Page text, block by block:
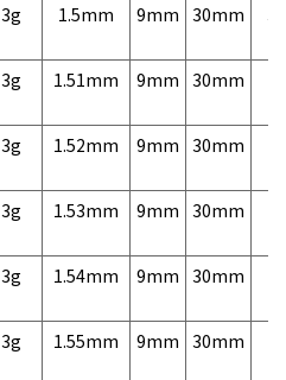
3g 1.5mm 9mm 30mm
3g 1.51mm 9mm 30mm
3g 1.52mm 9mm 30mm
3g 1.53mm 9mm 30mm
3g 1.54mm 9mm 30mm
3g 1.55mm 9mm 30mm